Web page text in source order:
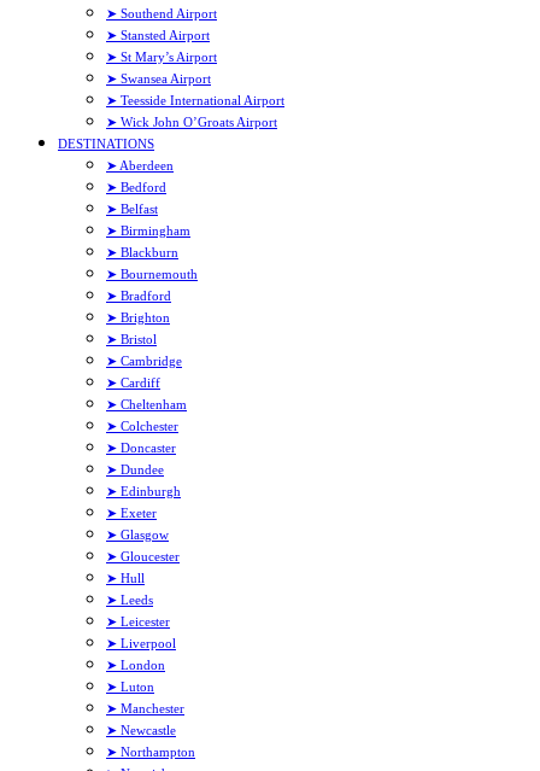
➤ Southend Airport
➤ Stansted Airport
➤ St Mary’s Airport
➤ Swansea Airport
➤ Teesside International Airport
➤ Wick John O’Groats Airport
DESTINATIONS
➤ Aberdeen
➤ Bedford
➤ Belfast
➤ Birmingham
➤ Blackburn
➤ Bournemouth
➤ Bradford
➤ Brighton
➤ Bristol
➤ Cambridge
➤ Cardiff
➤ Cheltenham
➤ Colchester
➤ Doncaster
➤ Dundee
➤ Edinburgh
➤ Exeter
➤ Glasgow
➤ Gloucester
➤ Hull
➤ Leeds
➤ Leicester
➤ Liverpool
➤ London
➤ Luton
➤ Manchester
➤ Newcastle
➤ Northampton